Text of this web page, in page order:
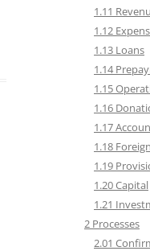
1.11
1.12
1.13 Loans
1.14
1.15
1.16
1.17
1.18
1.19
1.20 Capital
1.21
2 Processes
2.01